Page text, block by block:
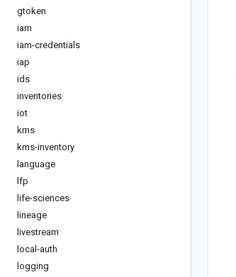
gtoken
iam
iam-credentials
iap
ids
inventories
iot
kms
kms-inventory
language
lfp
life-sciences
lineage
livestream
local-auth
logging